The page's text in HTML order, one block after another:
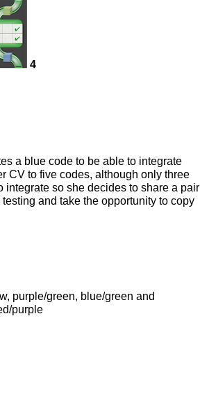
4
a blue code to be able to integrate
CV to five codes, although only three
so she decides to share a pair
and take the opportunity to copy
purple/green, blue/green and
purple